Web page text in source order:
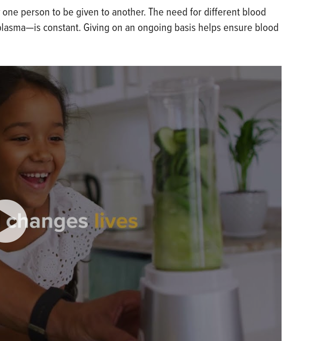
person to be given to another. The need for different blood
constant. Giving on an ongoing basis helps ensure blood